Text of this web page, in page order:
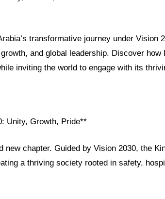
transformative journey under Vision
and global leadership. Discover how
inviting the world to engage with its
Unity, Growth, Pride**
new chapter. Guided by Vision 2030, the
a thriving society rooted in safety,